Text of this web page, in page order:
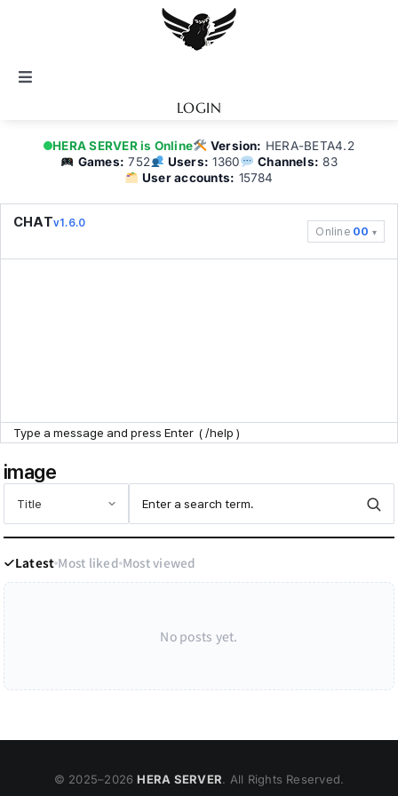
Toggle
Point Zone
Help Center
LOGIN
HERA SERVER is Online Version: HERA-BETA4.2
Games: 752 Users: 1360 Channels: 83
User accounts: 15784
CHATv1.6.0
Online 00
image
Latest Most liked Most viewed
No posts yet.
© 2025–2026 HERA SERVER. All Rights Reserved.